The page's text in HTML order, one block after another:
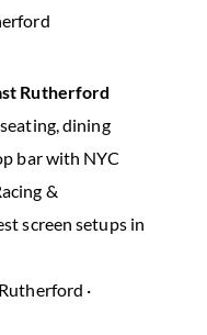
Rutherford
dining
bar with NYC
&
screen setups in
·